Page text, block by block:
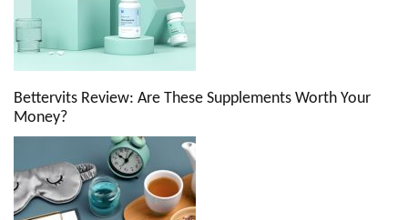
Bettervits Review: Are These Supplements Worth Your
Money?